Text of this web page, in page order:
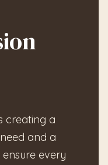
creating a
and a
every